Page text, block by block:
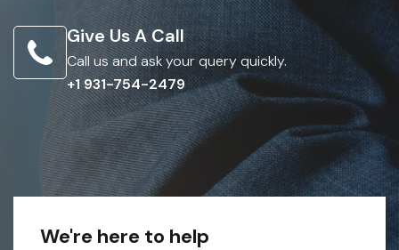
Give Us A Call
Call us and ask your query quickly.
+1 931-754-2479
We're here to help